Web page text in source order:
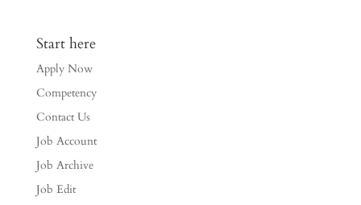
Start here
Apply Now
Competency
Contact Us
Job Account
Job Archive
Job Edit